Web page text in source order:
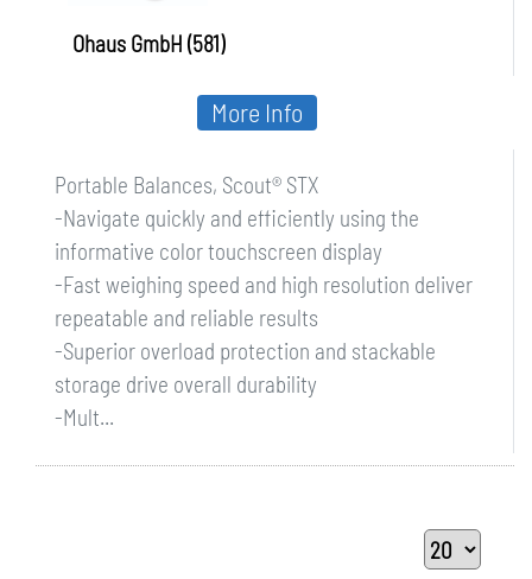
Ohaus GmbH (581)
Portable Balances, Scout® STX
-Navigate quickly and efficiently using the
informative color touchscreen display
-Fast weighing speed and high resolution deliver
repeatable and reliable results
-Superior overload protection and stackable
storage drive overall durability
-Mult...
More Info